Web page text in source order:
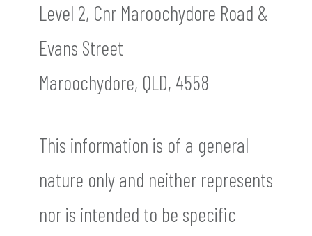
Level 2, Cnr Maroochydore Road &
Evans Street
Maroochydore, QLD, 4558
This information is of a general
nature only and neither represents
nor is intended to be specific